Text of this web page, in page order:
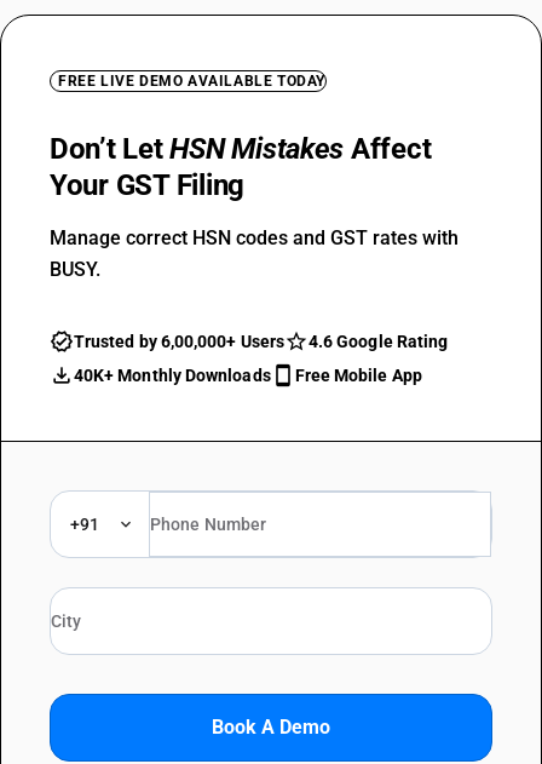
FREE LIVE DEMO AVAILABLE TODAY
Don’t LetHSN Mistakes Affect
Your GST Filing
Manage correct HSN codes and GST rates with
BUSY.
Trusted by 6,00,000+ Users
4.6 Google Rating
40K+ Monthly Downloads
Free Mobile App
+91
Book A Demo